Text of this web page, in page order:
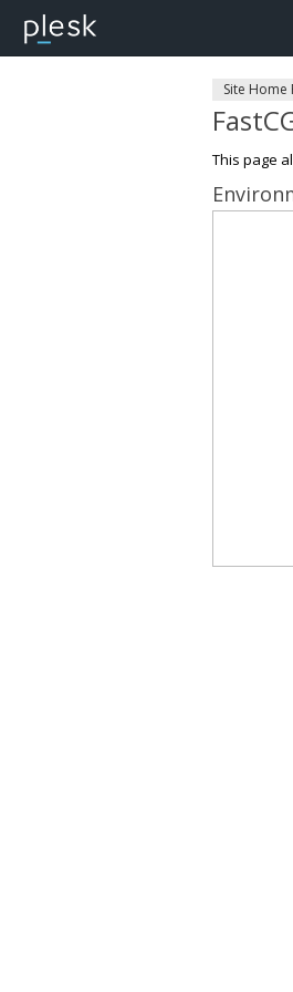
Site Home
This page